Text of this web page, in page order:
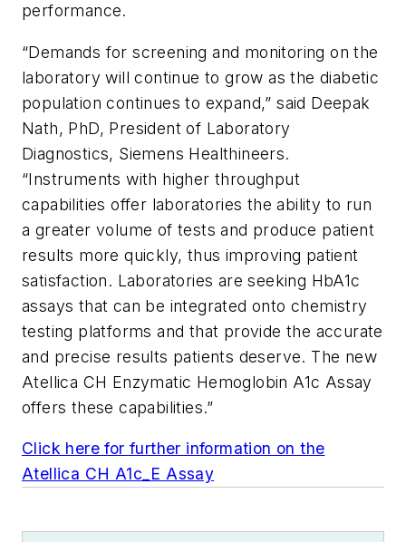
performance.
“Demands for screening and monitoring on the
laboratory will continue to grow as the diabetic
population continues to expand,” said Deepak
Nath, PhD, President of Laboratory
Diagnostics, Siemens Healthineers.
“Instruments with higher throughput
capabilities offer laboratories the ability to run
a greater volume of tests and produce patient
results more quickly, thus improving patient
satisfaction. Laboratories are seeking HbA1c
assays that can be integrated onto chemistry
testing platforms and that provide the accurate
and precise results patients deserve. The new
Atellica CH Enzymatic Hemoglobin A1c Assay
offers these capabilities.”
Click here for further information on the
Atellica CH A1c_E Assay